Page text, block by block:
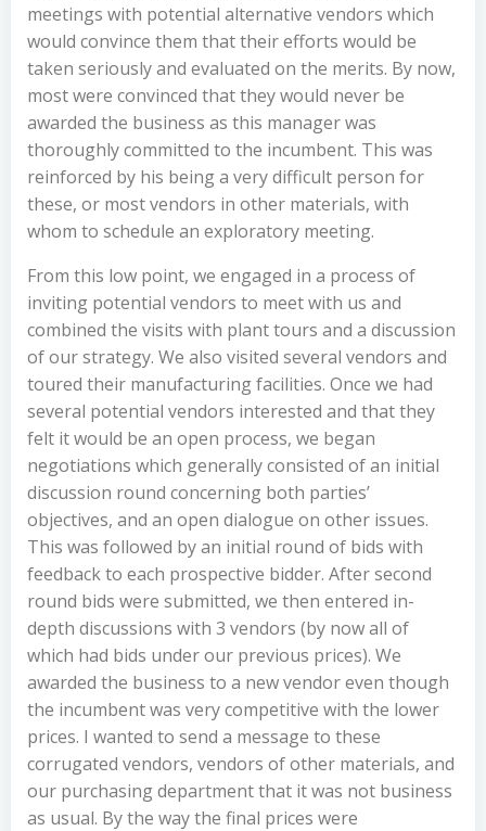
meetings with potential alternative vendors which
would convince them that their efforts would be
taken seriously and evaluated on the merits. By now,
most were convinced that they would never be
awarded the business as this manager was
thoroughly committed to the incumbent. This was
reinforced by his being a very difficult person for
these, or most vendors in other materials, with
whom to schedule an exploratory meeting.
From this low point, we engaged in a process of
inviting potential vendors to meet with us and
combined the visits with plant tours and a discussion
of our strategy. We also visited several vendors and
toured their manufacturing facilities. Once we had
several potential vendors interested and that they
felt it would be an open process, we began
negotiations which generally consisted of an initial
discussion round concerning both parties’
objectives, and an open dialogue on other issues.
This was followed by an initial round of bids with
feedback to each prospective bidder. After second
round bids were submitted, we then entered in-
depth discussions with 3 vendors (by now all of
which had bids under our previous prices). We
awarded the business to a new vendor even though
the incumbent was very competitive with the lower
prices. I wanted to send a message to these
corrugated vendors, vendors of other materials, and
our purchasing department that it was not business
as usual. By the way the final prices were